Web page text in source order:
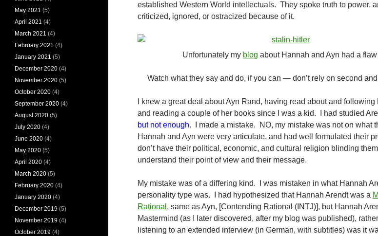
established Western World intellectuals. They spoke truth to power,
criticized, ignored, or ostracized because of it.
Unfortunately my blog about Hannah and Ayn had a flaw
Watch what they say and do, if you can — don’t rely on second
I knew a great deal about Ayn Rand, having read about and following
and reading a couple of her books since I was a kid. I had studied
but not enough. I made a mistake. NO, my mistake was not on what
Hannah and Ayn were very articulate, and had well formulated their
don’t have their political, economic, and cultural religion blinding
understand their point of view and their message.
My mistake was of a differing kind. I was mistaken in what Hannah
personality type was. I had hypothesized that Hannah Arendt was a
Rational , same as Ayn, [Contending Rational (INTJ)], but Hannah
Mastermind (as I later discovered, after my blog was published),
listening to an extended interview (in German, with subtitles) was it
May 2021 (5)
April 2021 (4)
March 2021 (4)
February 2021 (4)
January 2021 (5)
December 2020 (4)
November 2020 (5)
October 2020 (4)
September 2020 (4)
August 2020 (5)
July 2020 (4)
June 2020 (4)
May 2020 (5)
April 2020 (4)
March 2020 (5)
February 2020 (4)
January 2020 (4)
December 2019 (5)
November 2019 (4)
October 2019 (4)